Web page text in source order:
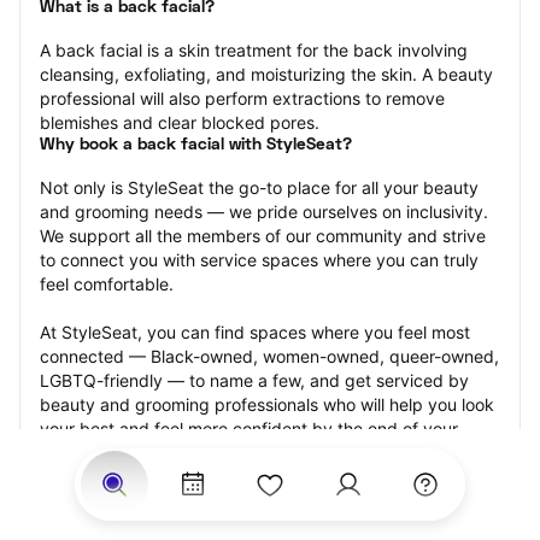
What is a back facial?
A back facial is a skin treatment for the back involving
cleansing, exfoliating, and moisturizing the skin. A beauty
professional will also perform extractions to remove
blemishes and clear blocked pores.
Why book a back facial with StyleSeat?
Not only is StyleSeat the go-to place for all your beauty
and grooming needs — we pride ourselves on inclusivity.
We support all the members of our community and strive
to connect you with service spaces where you can truly
feel comfortable.
At StyleSeat, you can find spaces where you feel most
connected — Black-owned, women-owned, queer-owned,
LGBTQ-friendly — to name a few, and get serviced by
beauty and grooming professionals who will help you look
your best and feel more confident by the end of your
appointment.
Our StyleSeat professionals feature photos of their work